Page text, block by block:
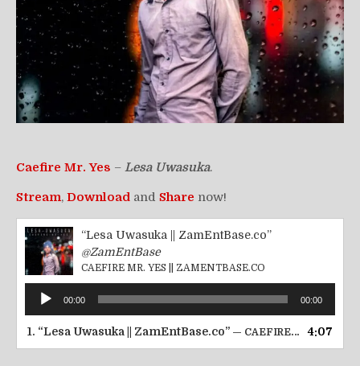
Caefire Mr. Yes – Lesa Uwasuka.
Stream, Download and Share now!
“Lesa Uwasuka || ZamEntBase.co”
@ZamEntBase
CAEFIRE MR. YES || ZAMENTBASE.CO
Audio
Player
00:00 00:00
1. “Lesa Uwasuka || ZamEntBase.co” — CAEFIRE MR. YES || ZAMENTBASE.CO 4:07